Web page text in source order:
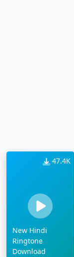
47.4K
New Hindi
Ringtone
Download